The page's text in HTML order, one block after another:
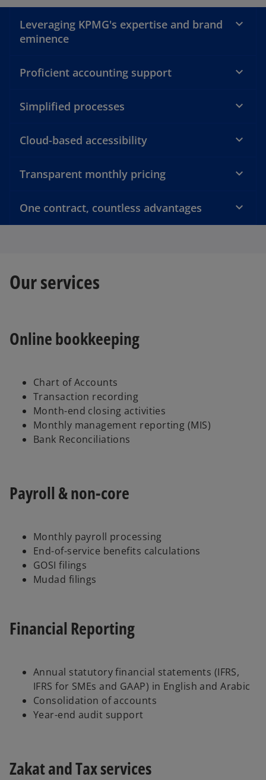
i
d
o
t
a
Leveraging KPMG's expertise and brand
eminence
Proficient accounting support
Simplified processes
Cloud-based accessibility
Transparent monthly pricing
One contract, countless advantages
Our services
Online bookkeeping
Chart of Accounts
Transaction recording
Month-end closing activities
Monthly management reporting (MIS)
Bank Reconciliations
Payroll & non-core
Monthly payroll processing
End-of-service benefits calculations
GOSI filings
Mudad filings
Financial Reporting
Annual statutory financial statements (IFRS,
IFRS for SMEs and GAAP) in English and Arabic
Consolidation of accounts
Year-end audit support
Zakat and Tax services